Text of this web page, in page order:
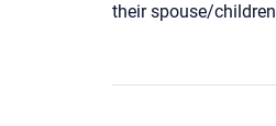
their spouse/children